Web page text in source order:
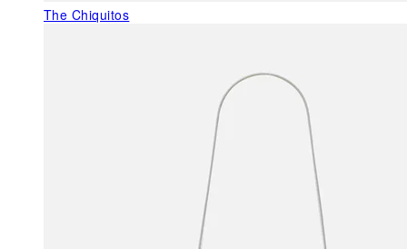
The Chiquitos